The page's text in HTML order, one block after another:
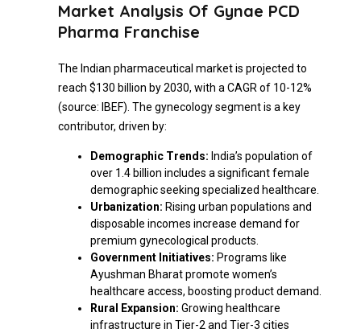
Market Analysis Of Gynae PCD
Pharma Franchise
The Indian pharmaceutical market is projected to
reach $130 billion by 2030, with a CAGR of 10-12%
(source: IBEF). The gynecology segment is a key
contributor, driven by:
Demographic Trends: India’s population of
over 1.4 billion includes a significant female
demographic seeking specialized healthcare.
Urbanization: Rising urban populations and
disposable incomes increase demand for
premium gynecological products.
Government Initiatives: Programs like
Ayushman Bharat promote women’s
healthcare access, boosting product demand.
Rural Expansion: Growing healthcare
infrastructure in Tier-2 and Tier-3 cities